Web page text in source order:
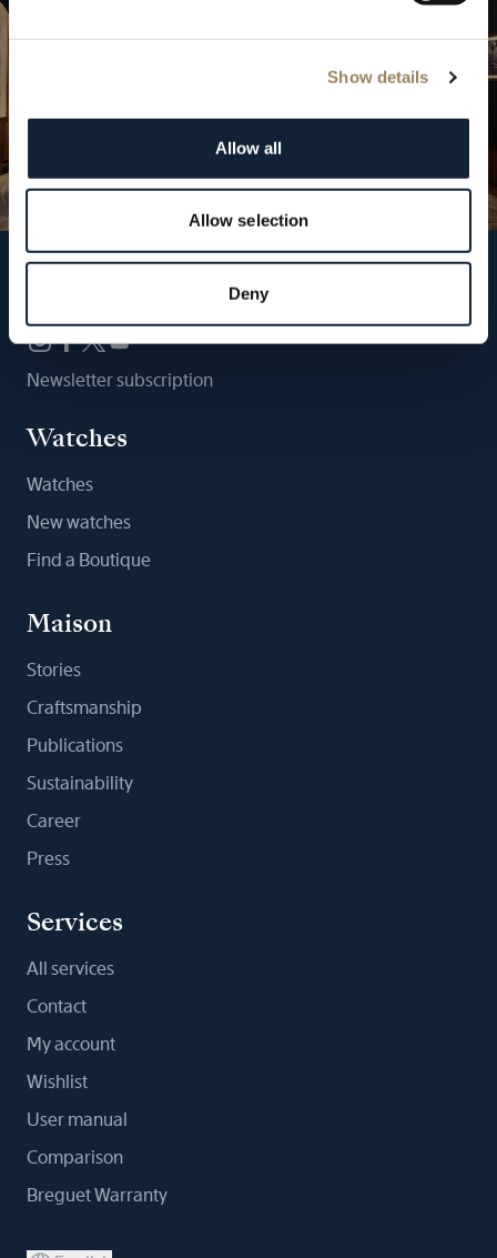
Show details
Allow all
Allow selection
Deny
Newsletter subscription
Watches
Watches
New watches
Find a Boutique
Maison
Stories
Craftsmanship
Publications
Sustainability
Career
Press
Services
All services
Contact
My account
Wishlist
User manual
Comparison
Breguet Warranty